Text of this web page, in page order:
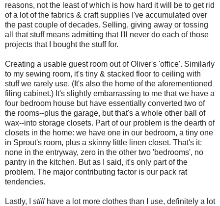
reasons, not the least of which is how hard it will be to get rid
of a lot of the fabrics & craft supplies I've accumulated over
the past couple of decades. Selling, giving away or tossing
all that stuff means admitting that I'll never do each of those
projects that I bought the stuff for.
Creating a usable guest room out of Oliver's 'office'. Similarly
to my sewing room, it's tiny & stacked floor to ceiling with
stuff we rarely use. (It's also the home of the aforementioned
filing cabinet.) It's slightly embarrassing to me that we have a
four bedroom house but have essentially converted two of
the rooms--plus the garage, but that's a whole other ball of
wax--into storage closets. Part of our problem is the dearth of
closets in the home: we have one in our bedroom, a tiny one
in Sprout's room, plus a skinny little linen closet. That's it:
none in the entryway, zero in the other two 'bedrooms', no
pantry in the kitchen. But as I said, it's only part of the
problem. The major contributing factor is our pack rat
tendencies.
Lastly, I still have a lot more clothes than I use, definitely a lot